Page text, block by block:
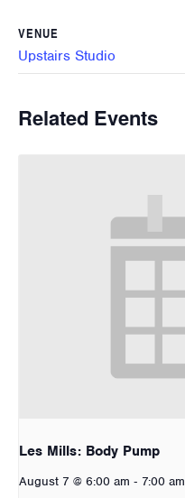
VENUE
Upstairs Studio
Related Events
Les Mills: Body Pump
August 7 @ 6:00 am - 7:00 am